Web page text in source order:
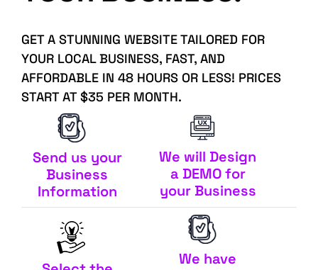
GET A STUNNING WEBSITE TAILORED FOR
YOUR LOCAL BUSINESS, FAST, AND
AFFORDABLE IN 48 HOURS OR LESS! PRICES
START AT $35 PER MONTH.
Send us your
Business
Information
We will Design
a DEMO for
your Business
We have